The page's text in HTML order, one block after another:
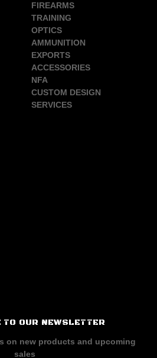
OUR NEWSLETTER
on new products and upcoming
sales
FIREARMS
TRAINING
OPTICS
AMMUNITION
EXPORTS
ACCESSORIES
NFA
CUSTOM DESIGN
SERVICES